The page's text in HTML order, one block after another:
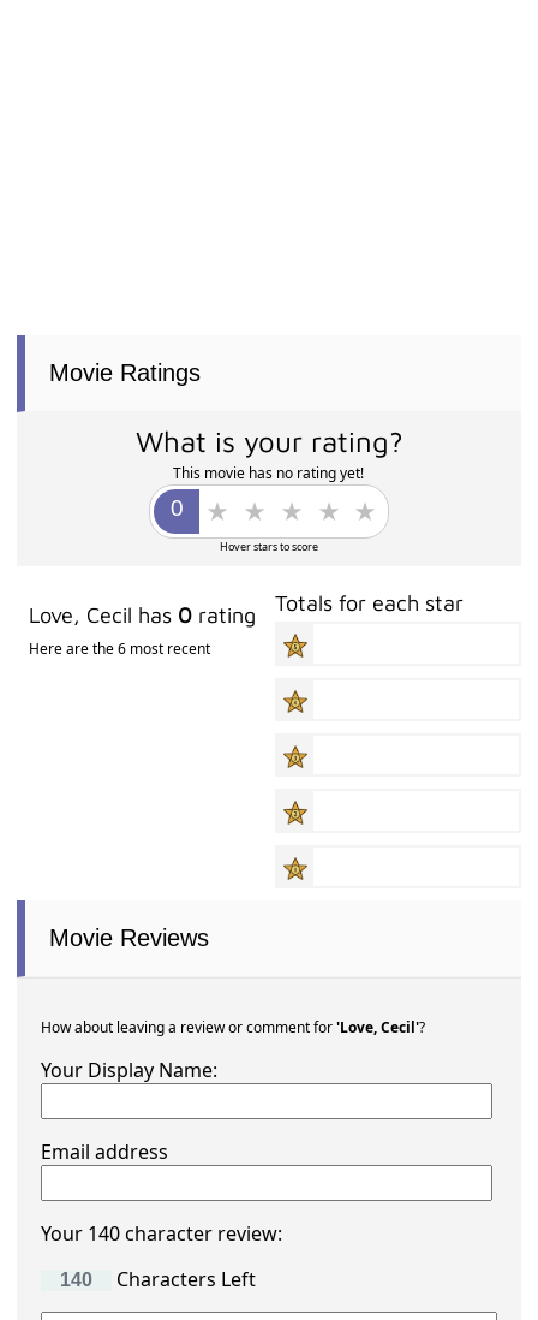
Movie Ratings
What is your rating?
This movie has no rating yet!
Hover stars to score
Love, Cecil has 0 rating
Here are the 6 most recent
Totals for each star
Movie Reviews
How about leaving a review or comment for'Love, Cecil'?
Your Display Name:
Email address
Your 140 character review:
Characters Left